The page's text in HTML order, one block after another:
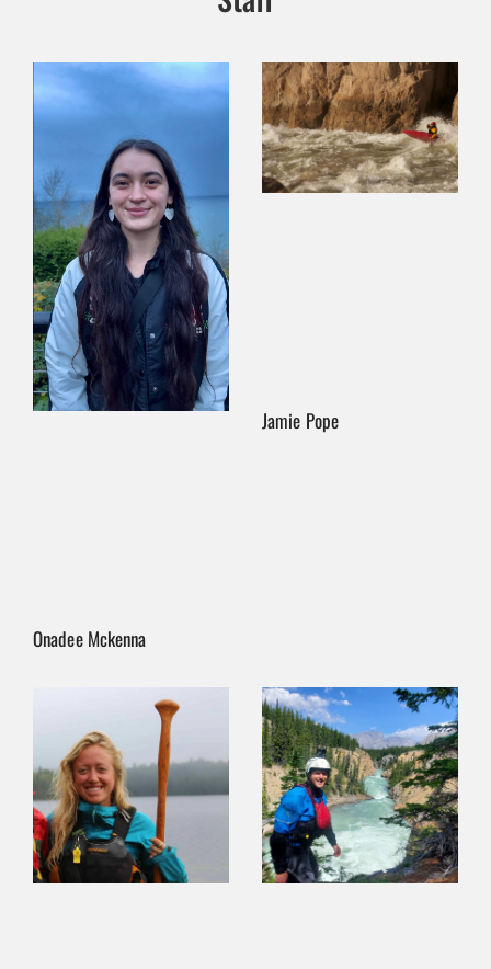
Onadee Mckenna
Jamie Pope